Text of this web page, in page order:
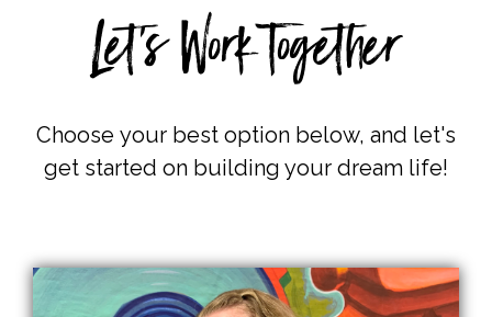
Let's Work Together
Choose your best option below, and let's
get started on building your dream life!